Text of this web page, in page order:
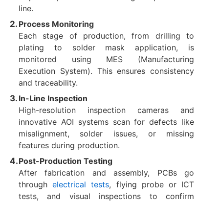
line.
Process Monitoring
Each stage of production, from drilling to
plating to solder mask application, is
monitored using MES (Manufacturing
Execution System). This ensures consistency
and traceability.
In-Line Inspection
High-resolution inspection cameras and
innovative AOI systems scan for defects like
misalignment, solder issues, or missing
features during production.
Post-Production Testing
After fabrication and assembly, PCBs go
throughelectrical tests, flying probe or ICT
tests, and visual inspections to confirm